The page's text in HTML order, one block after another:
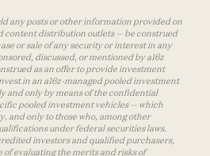
any posts or other information provided on
content distribution outlets — be construed
or sale of any security or interest in any
discussed, or mentioned by a16z
as an offer to provide investment
in an a16z-managed pooled investment
and only by means of the confidential
pooled investment vehicles — which
and only to those who, among other
under federal securities laws.
investors and qualified purchasers,
evaluating the merits and risks of